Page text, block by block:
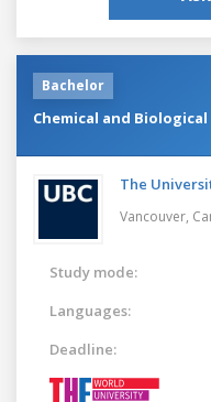
Bachelor
Chemical and
The
Vancouver,
Study mode:
Languages:
Deadline: